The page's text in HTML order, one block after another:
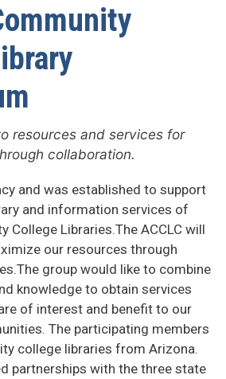
resources and services for
collaboration.
and was established to support
and information services of
College Libraries.The ACCLC will
our resources through
group would like to combine
knowledge to obtain services
of interest and benefit to our
The participating members
college libraries from Arizona.
partnerships with the three state